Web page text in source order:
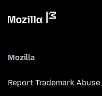
Mozilla
Report Trademark Abuse